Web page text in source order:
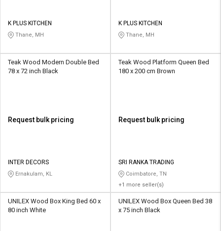
K PLUS KITCHEN
Thane, MH
K PLUS KITCHEN
Thane, MH
Teak Wood Modern Double Bed
78 x 72 inch Black
Request bulk pricing
INTER DECORS
Ernakulam, KL
Teak Wood Platform Queen Bed
180 x 200 cm Brown
Request bulk pricing
SRI RANKA TRADING
Coimbatore, TN
+1 more seller(s)
UNILEX Wood Box King Bed 60 x
80 inch White
UNILEX Wood Box Queen Bed 38
x 75 inch Black